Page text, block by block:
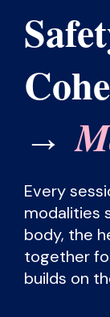
→
Every
modalities
body, the
together
builds on